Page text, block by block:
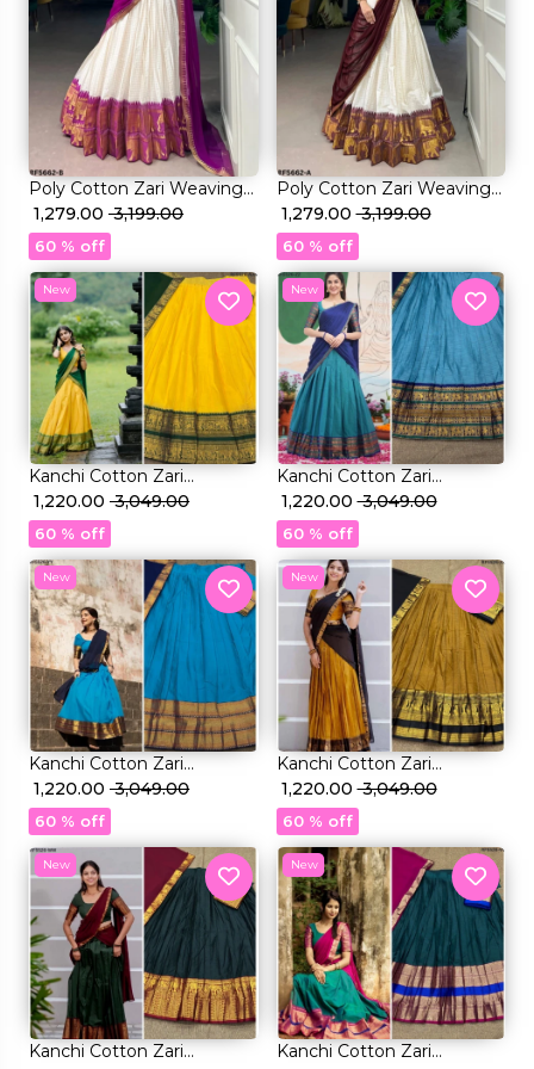
Poly Cotton Zari Weaving
Lehenga Set with
Georgette Dupatta
Elegant Bridal & Festive
Wear for Women!
₹ 1,279.00 ₹ 3,199.00
60 % off
Poly Cotton Zari Weaving
Lehenga Set with
Georgette Dupatta
Elegant Bridal & Festive
Wear for Women!
₹ 1,279.00₹ 3,199.00
60 % off
New
Kanchi Cotton Zari
Weaving Lehenga Set with
Georgette Dupatta!
₹ 1,220.00 ₹ 3,049.00
60 % off
New
Kanchi Cotton Zari
Weaving Lehenga Set with
Georgette Dupatta!
₹ 1,220.00₹ 3,049.00
60 % off
New
Kanchi Cotton Zari
Weaving Lehenga Set with
Georgette Dupatta!
₹ 1,220.00 ₹ 3,049.00
60 % off
New
Kanchi Cotton Zari
Weaving Lehenga Set with
Georgette Dupatta!
₹ 1,220.00₹ 3,049.00
60 % off
New
Kanchi Cotton Zari
New
Kanchi Cotton Zari